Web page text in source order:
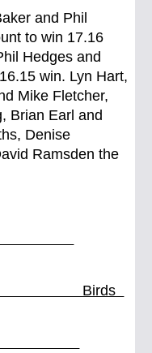
and Phil
to win 17.16
Hedges and
win. Lyn Hart,
Mike Fletcher,
Brian Earl and
Denise
Ramsden the
22
18 Birds
13